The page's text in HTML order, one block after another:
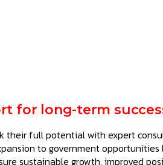
for long-term
their full potential with expert
to government opportunities
sustainable growth, improved